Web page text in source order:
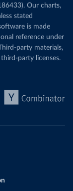
Our charts,
stated
is made
reference under
party materials,
party licenses.